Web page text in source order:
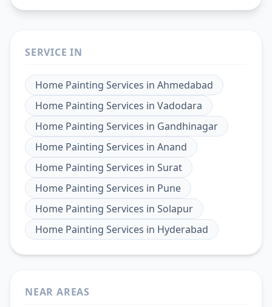
SERVICE IN
Home Painting Services in Ahmedabad
Home Painting Services in Vadodara
Home Painting Services in Gandhinagar
Home Painting Services in Anand
Home Painting Services in Surat
Home Painting Services in Pune
Home Painting Services in Solapur
Home Painting Services in Hyderabad
NEAR AREAS